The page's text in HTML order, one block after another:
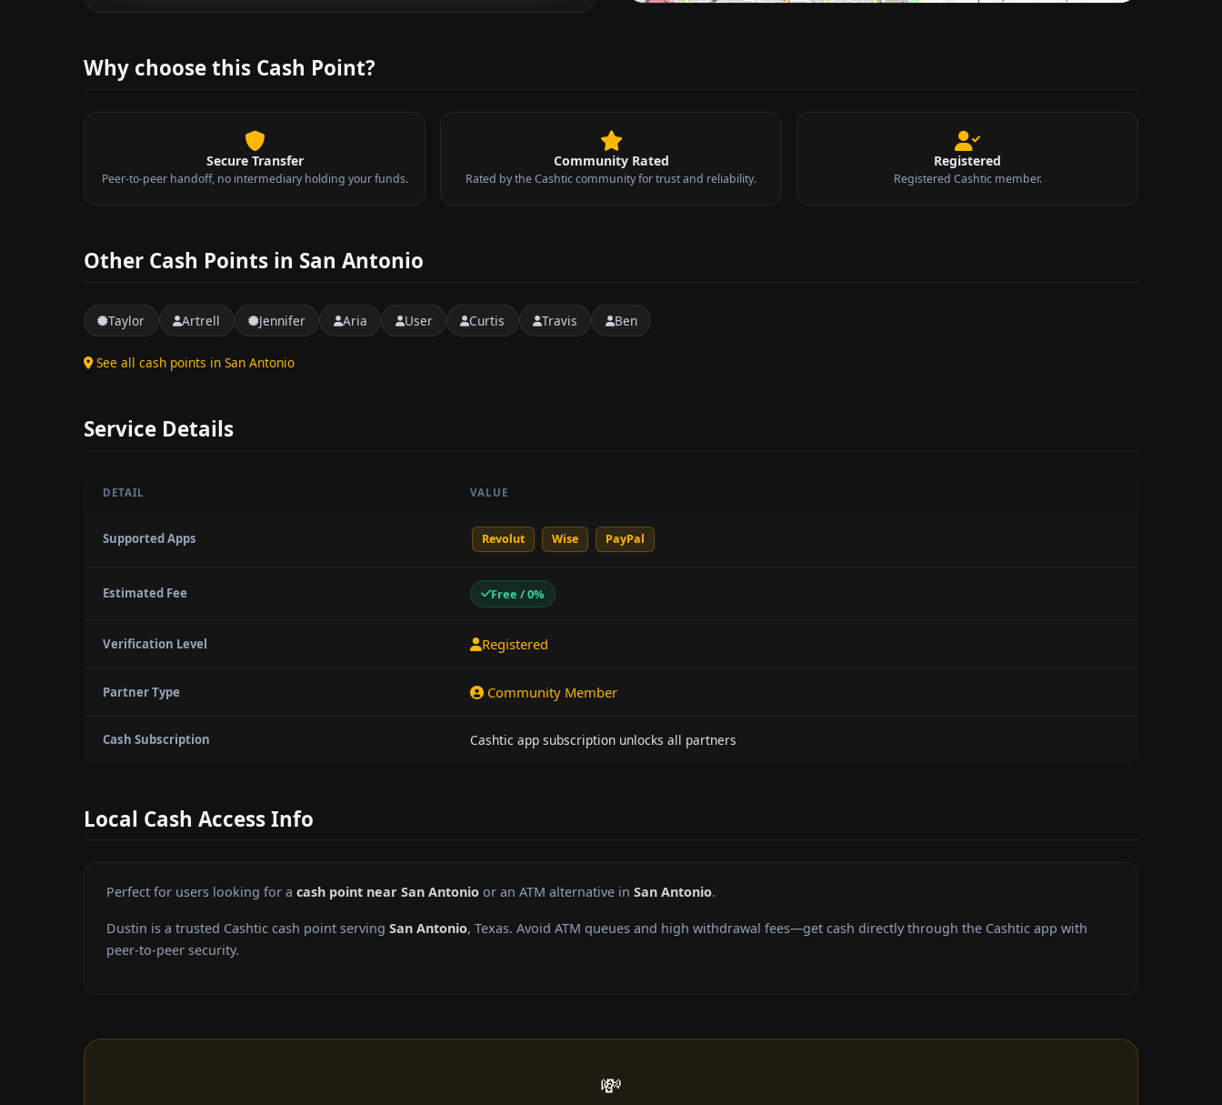
Why choose this Cash Point?
Secure Transfer
Peer-to-peer handoff, no intermediary holding your funds.
Community Rated
Rated by the Cashtic community for trust and reliability.
Registered
Registered Cashtic member.
Other Cash Points in San Antonio
Taylor Artrell Jennifer Aria User Curtis Travis Ben
See all cash points in San Antonio
Service Details
DETAIL VALUE
Supported Apps Revolut Wise PayPal
Estimated Fee Free / 0%
Verification Level Registered
Partner Type Community Member
Cash Subscription Cashtic app subscription unlocks all partners
Local Cash Access Info
Perfect for users looking for a cash point near San Antonio or an ATM alternative in San Antonio.
Dustin is a trusted Cashtic cash point serving San Antonio, Texas. Avoid ATM queues and high withdrawal fees—get cash directly through the Cashtic app with
peer-to-peer security.
💸